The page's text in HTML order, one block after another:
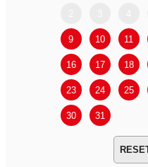
9 10 11
16 17 18
23 24 25
30 31